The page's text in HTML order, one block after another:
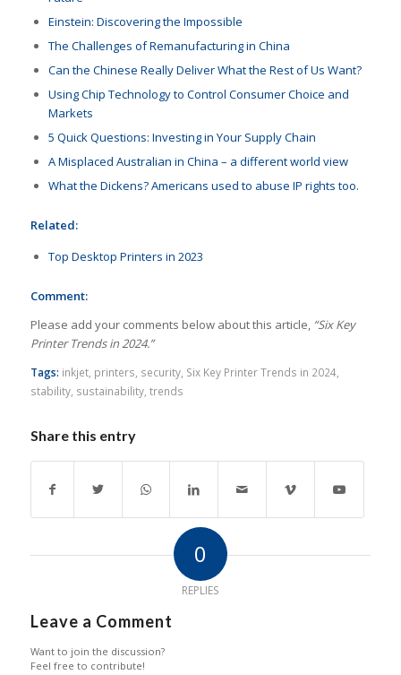
Einstein: Discovering the Impossible
The Challenges of Remanufacturing in China
Can the Chinese Really Deliver What the Rest of Us Want?
Using Chip Technology to Control Consumer Choice and
Markets
5 Quick Questions: Investing in Your Supply Chain
A Misplaced Australian in China – a different world view
What the Dickens? Americans used to abuse IP rights too.
Related:
Top Desktop Printers in 2023
Comment:
Please add your comments below about this article, “Six Key
Printer Trends in 2024.”
Tags: inkjet, printers security, Six Key Printer Trends in 2024,
stability, sustainability, trends
Share this entry
0
REPLIES
Leave a Comment
Want to join the discussion?
Feel free to contribute!